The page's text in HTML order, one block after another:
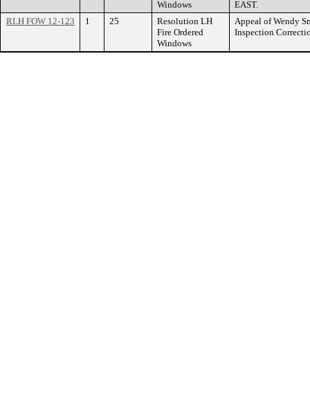
Windows
EAST.
RLH FOW 12-123
1 25
Resolution LH
Fire Ordered
Windows
Appeal of Wendy
Inspection